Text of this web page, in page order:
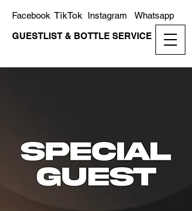
GUESTLIST & BOTTLE SERVICE
Whatsapp
Instagram
TikTok
Facebook